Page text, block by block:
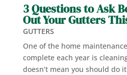
3 Questions to Ask
Out Your Gutters
GUTTERS
One of the home
complete each year is
doesn’t mean you should do